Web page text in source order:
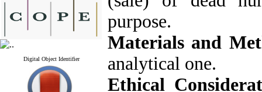
Digital Object Identifier
purpose.
Materials and
analytical one.
Ethical